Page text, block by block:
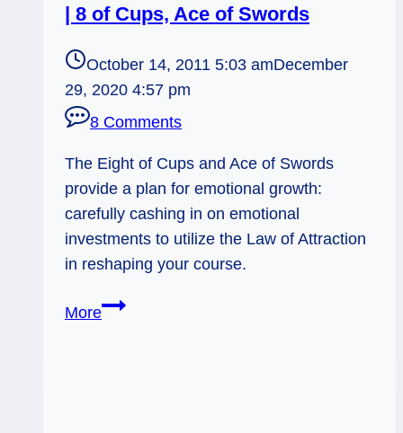
| 8 of Cups, Ace of Swords
October 14, 2011 5:03 amDecember
29, 2020 4:57 pm
8 Comments
The Eight of Cups and Ace of Swords
provide a plan for emotional growth:
carefully cashing in on emotional
investments to utilize the Law of Attraction
in reshaping your course.
More10/14/11: